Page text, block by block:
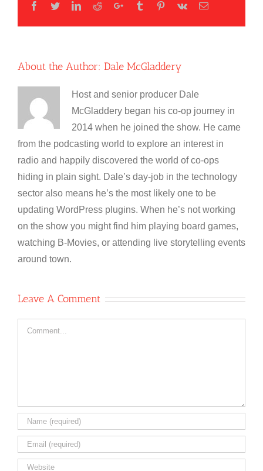
Facebook
TwitterLinkedIn
RedditGoogle+Tumblr Pinterest
Vk Email
About the Author: Dale McGladdery
Host and senior producer Dale
McGladdery began his co-op journey in
2014 when he joined the show. He came
from the podcasting world to explore an interest in
radio and happily discovered the world of co-ops
hiding in plain sight. Dale’s day-job in the technology
sector also means he’s the most likely one to be
updating WordPress plugins. When he’s not working
on the show you might find him playing board games,
watching B-Movies, or attending live storytelling events
around town.
Leave A Comment
Comment